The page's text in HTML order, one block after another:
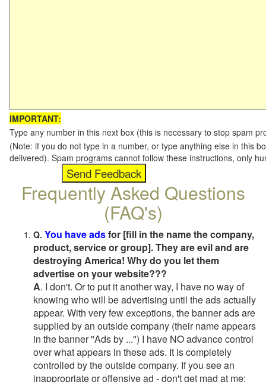
IMPORTANT:
Type any number in this next box (this is necessary to stop spam
(Note: if you do not type in a number, or type anything else in this
delivered). Spam programs cannot follow these instructions, only
Frequently Asked Questions
(FAQ's)
Q. You have adsfor [fill in the name the company,
product, service or group]. They are evil and are
destroying America! Why do you let them
advertise on your website???
A. I don't. Or to put it another way, I have no way of
knowing who will be advertising until the ads actually
appear. With very few exceptions, the banner ads are
supplied by an outside company (their name appears
in the banner "Ads by ...") I have NO advance control
over what appears in these ads. It is completely
controlled by the outside company. If you see an
inappropriate or offensive ad - don't get mad at me;